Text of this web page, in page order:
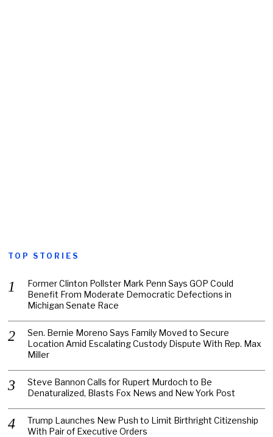
TOP STORIES
Former Clinton Pollster Mark Penn Says GOP Could
Benefit From Moderate Democratic Defections in
Michigan Senate Race
Sen. Bernie Moreno Says Family Moved to Secure
Location Amid Escalating Custody Dispute With Rep. Max
Miller
Steve Bannon Calls for Rupert Murdoch to Be
Denaturalized, Blasts Fox News and New York Post
Trump Launches New Push to Limit Birthright Citizenship
With Pair of Executive Orders